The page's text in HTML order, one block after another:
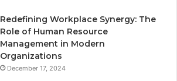
Redefining Workplace Synergy: The
Role of Human Resource
Management in Modern
Organizations
December 17, 2024